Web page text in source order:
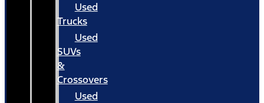
Used
Trucks
Used
SUVs
&
Crossovers
Used